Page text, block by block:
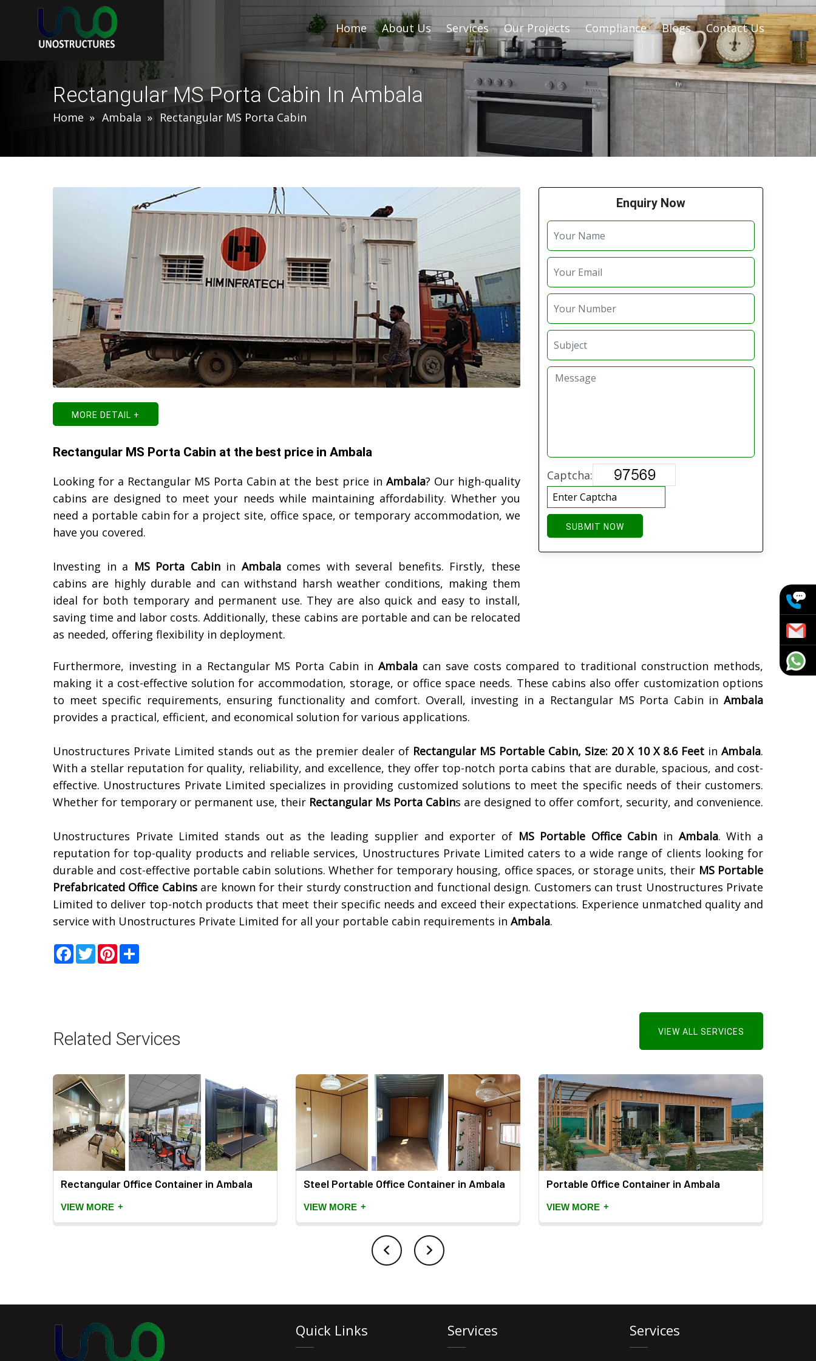
Home About Us Services Our Projects Compliance Blogs Contact Us
Rectangular MS Porta Cabin In Ambala
Home Ambala Rectangular MS Porta Cabin
MORE DETAIL +
Rectangular MS Porta Cabin at the best price in Ambala
Looking for a Rectangular MS Porta Cabin at the best price inAmbala? Our high-quality
cabins are designed to meet your needs while maintaining affordability. Whether you
need a portable cabin for a project site, office space, or temporary accommodation, we
have you covered.
Investing in a MS Porta Cabinin Ambalacomes with several benefits. Firstly, these
cabins are highly durable and can withstand harsh weather conditions, making them
ideal for both temporary and permanent use. They are also quick and easy to install,
saving time and labor costs. Additionally, these cabins are portable and can be relocated
as needed, offering flexibility in deployment.
Enquiry Now
Captcha:
SUBMIT NOW
Furthermore, investing in a Rectangular MS Porta Cabin in Ambalacan save costs compared to traditional construction methods,
making it a cost-effective solution for accommodation, storage, or office space needs. These cabins also offer customization options
to meet specific requirements, ensuring functionality and comfort. Overall, investing in a Rectangular MS Porta Cabin in Ambala
provides a practical, efficient, and economical solution for various applications.
Unostructures Private Limited stands out as the premier dealer of Rectangular MS Portable Cabin, Size: 20 X 10 X 8.6 FeetinAmbala.
With a stellar reputation for quality, reliability, and excellence, they offer top-notch porta cabins that are durable, spacious, and cost-
effective. Unostructures Private Limited specializes in providing customized solutions to meet the specific needs of their customers.
Whether for temporary or permanent use, their Rectangular Ms Porta Cabins are designed to offer comfort, security, and convenience.
Unostructures Private Limited stands out as the leading supplier and exporter of MS Portable Office Cabin in Ambala. With a
reputation for top-quality products and reliable services, Unostructures Private Limited caters to a wide range of clients looking for
durable and cost-effective portable cabin solutions. Whether for temporary housing, office spaces, or storage units, their MS Portable
Prefabricated Office Cabinsare known for their sturdy construction and functional design. Customers can trust Unostructures Private
Limited to deliver top-notch products that meet their specific needs and exceed their expectations. Experience unmatched quality and
service with Unostructures Private Limited for all your portable cabin requirements in Ambala.
Facebook
TwitterPinterest
Related Services VIEW ALL SERVICES
Rectangular Office Container in Ambala
VIEW MORE +
Steel Portable Office Container in Ambala
VIEW MORE +
Portable Office Container in Ambala
VIEW MORE +
Quick Links Services Services